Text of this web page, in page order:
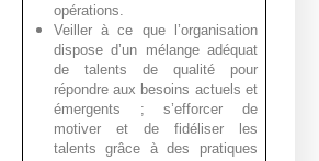
opérations.
Veiller à ce que l’organisation
dispose d’un mélange adéquat
de talents de qualité pour
répondre aux besoins actuels et
émergents ; s’efforcer de
motiver et de fidéliser les
talents grâce à des pratiques